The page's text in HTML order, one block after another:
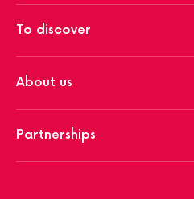
To discover
About us
Partnerships